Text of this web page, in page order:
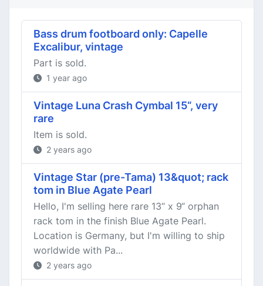
Bass drum footboard only: Capelle
Excalibur, vintage
Part is sold.
1 year ago
Vintage Luna Crash Cymbal 15“, very
rare
Item is sold.
2 years ago
Vintage Star (pre-Tama) 13&quot; rack
tom in Blue Agate Pearl
Hello, I'm selling here rare 13“ x 9“ orphan
rack tom in the finish Blue Agate Pearl.
Location is Germany, but I'm willing to ship
worldwide with Pa...
2 years ago